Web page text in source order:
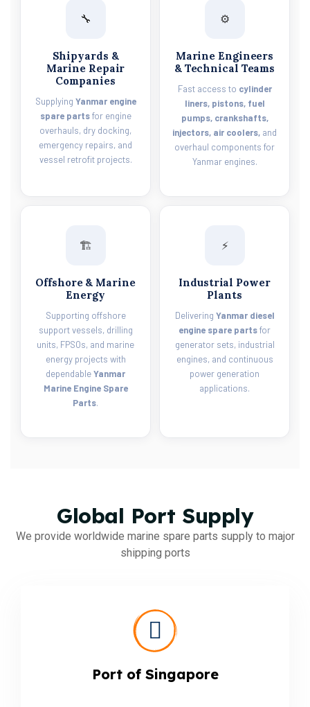
🔧
Shipyards &
Marine Repair
Companies
Supplying Yanmar engine
spare partsfor engine
overhauls, dry docking,
emergency repairs, and
vessel retrofit projects.
⚙️
Marine Engineers
& Technical Teams
Fast access to cylinder
liners, pistons, fuel
pumps, crankshafts,
injectors, air coolers, and
overhaul components for
Yanmar engines.
🏗️
Offshore & Marine
Energy
Supporting offshore
support vessels, drilling
units, FPSOs, and marine
energy projects with
dependableYanmar
Marine Engine Spare
Parts.
⚡
Industrial Power
Plants
Delivering Yanmar diesel
engine spare partsfor
generator sets, industrial
engines, and continuous
power generation
applications.
Global Port Supply
We provide worldwide marine spare parts supply to major
shipping ports
Port of Singapore